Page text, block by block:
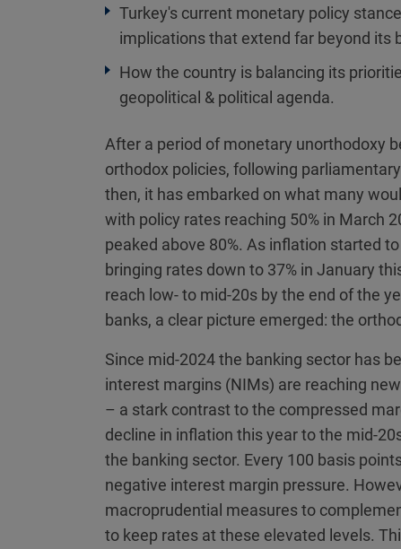
Turkey's current monetary policy
implications that extend far beyond its
How the country is balancing its
geopolitical & political agenda.
After a period of monetary unorthodoxy
orthodox policies, following
then, it has embarked on what many
with policy rates reaching 50% in March
peaked above 80%. As inflation started
bringing rates down to 37% in January
reach low- to mid-20s by the end of the
banks, a clear picture emerged: the
Since mid-2024 the banking sector has
interest margins (NIMs) are reaching
– a stark contrast to the compressed
decline in inflation this year to the mid-
the banking sector. Every 100 basis
negative interest margin pressure.
macroprudential measures to
to keep rates at these elevated levels.